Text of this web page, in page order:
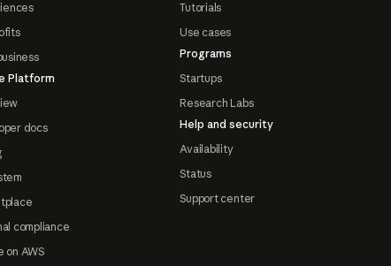
Platform
docs
compliance
on AWS
Tutorials
Use cases
Programs
Startups
Research Labs
Help and security
Availability
Status
Support center